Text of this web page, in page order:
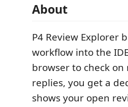
About
P4 Review Explorer
workflow into the
browser to check
replies, you get a
shows your open